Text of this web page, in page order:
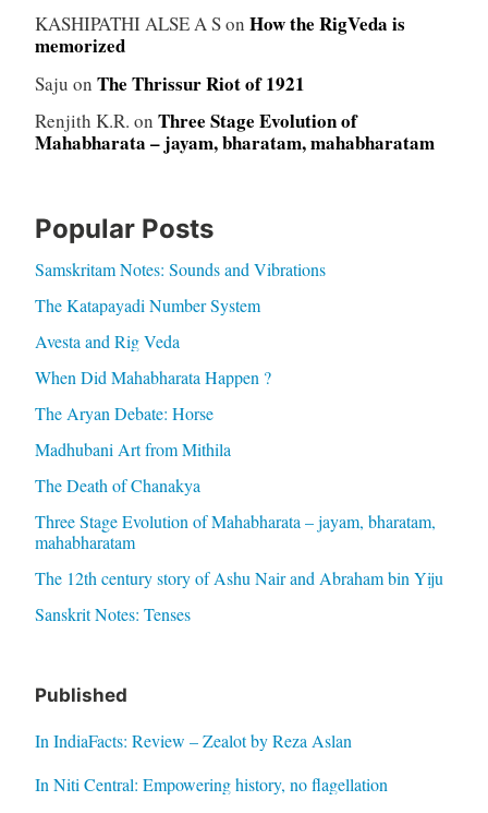
KASHIPATHI ALSE A Son How the RigVeda is
memorized
Saju on The Thrissur Riot of 1921
Renjith K.R. on Three Stage Evolution of
Mahabharata – jayam, bharatam, mahabharatam
Popular Posts
Samskritam Notes: Sounds and Vibrations
The Katapayadi Number System
Avesta and Rig Veda
When Did Mahabharata Happen ?
The Aryan Debate: Horse
Madhubani Art from Mithila
The Death of Chanakya
Three Stage Evolution of Mahabharata – jayam, bharatam,
mahabharatam
The 12th century story of Ashu Nair and Abraham bin Yiju
Sanskrit Notes: Tenses
Published
In IndiaFacts: Review – Zealot by Reza Aslan
In Niti Central: Empowering history, no flagellation